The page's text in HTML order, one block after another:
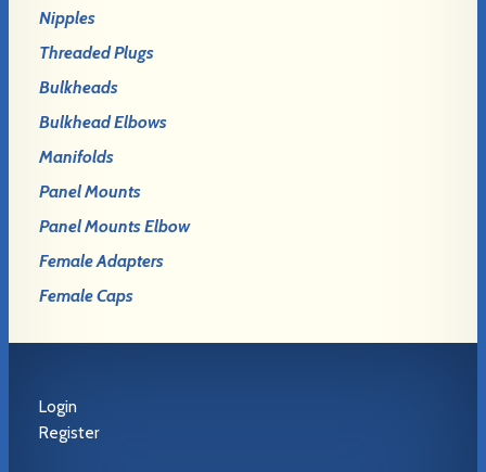
Nipples
Threaded Plugs
Bulkheads
Bulkhead Elbows
Manifolds
Panel Mounts
Panel Mounts Elbow
Female Adapters
Female Caps
Login
Register